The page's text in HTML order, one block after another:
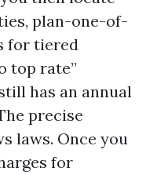
plan-one-of-
for tiered
top rate”
has an annual
precise
laws. Once you
for